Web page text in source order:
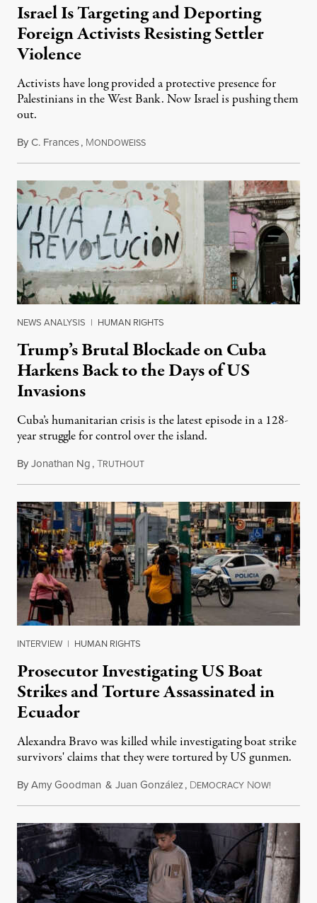
Israel Is Targeting and Deporting
Foreign Activists Resisting Settler
Violence
Activists have long provided a protective presence for
Palestinians in the West Bank. Now Israel is pushing them
out.
ByC. Frances, MONDOWEISSAugust 1, 2026
NEWS ANALYSIS | HUMAN RIGHTS
Trump’s Brutal Blockade on Cuba
Harkens Back to the Days of US
Invasions
Cuba’s humanitarian crisis is the latest episode in a 128-
year struggle for control over the island.
ByJonathan Ng,TRUTHOUTAugust 1, 2026
INTERVIEW | HUMAN RIGHTS
Prosecutor Investigating US Boat
Strikes and Torture Assassinated in
Ecuador
Alexandra Bravo was killed while investigating boat strike
survivors' claims that they were tortured by US gunmen.
ByAmy Goodman & Juan González, DEMOCRACY NOW!